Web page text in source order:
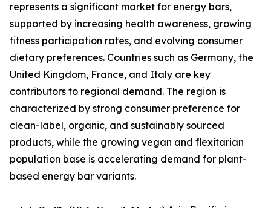
represents a significant market for energy bars,
supported by increasing health awareness, growing
fitness participation rates, and evolving consumer
dietary preferences. Countries such as Germany, the
United Kingdom, France, and Italy are key
contributors to regional demand. The region is
characterized by strong consumer preference for
clean-label, organic, and sustainably sourced
products, while the growing vegan and flexitarian
population base is accelerating demand for plant-
based energy bar variants.